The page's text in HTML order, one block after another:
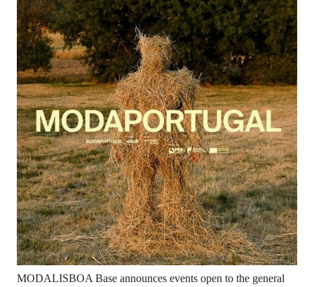
MODALISBOA Base announces events open to the general